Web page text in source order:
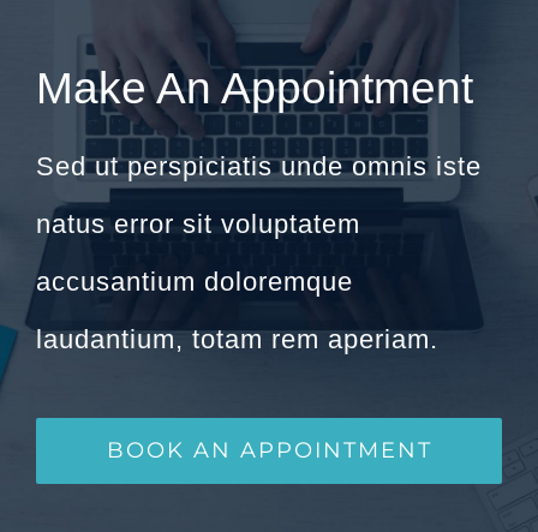
Make An Appointment
Sed ut perspiciatis unde omnis iste
natus error sit voluptatem
accusantium doloremque
laudantium, totam rem aperiam.
BOOK AN APPOINTMENT